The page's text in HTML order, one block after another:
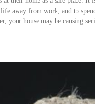
away from work, and to
your house may be causing